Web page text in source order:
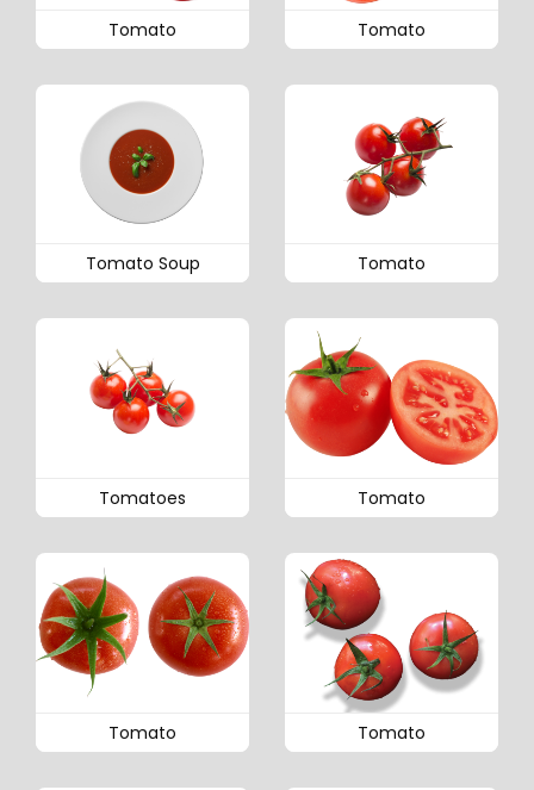
Tomato Tomato
Tomato Soup Tomato
Tomatoes Tomato
Tomato Tomato